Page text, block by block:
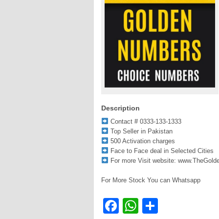
Description
Contact # 0333-133-1333
Top Seller in Pakistan
500 Activation charges
Face to Face deal in Selected Cities
For more Visit website:
For More Stock You can Whatsapp
Facebook
WhatsApp